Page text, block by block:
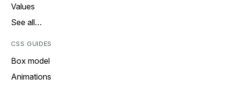
Values
See all…
CSS GUIDES
Box model
Animations